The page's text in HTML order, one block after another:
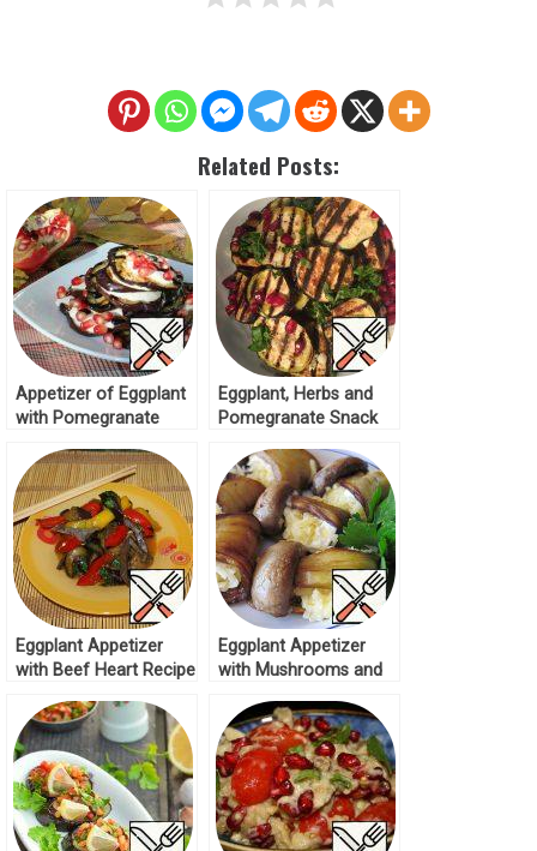
Related Posts:
Appetizer of Eggplant
with Pomegranate
Eggplant, Herbs and
Pomegranate Snack
Eggplant Appetizer
with Beef Heart Recipe
Eggplant Appetizer
with Mushrooms and